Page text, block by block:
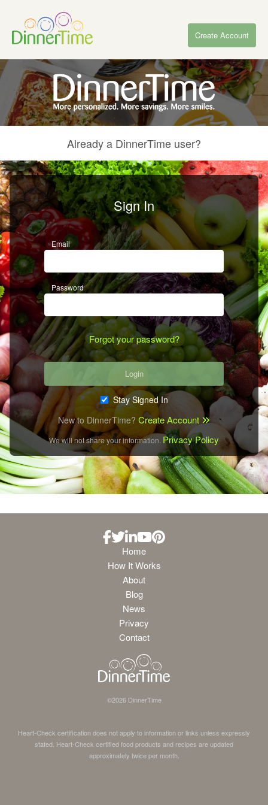
Create Account
Already a DinnerTime user?
Sign In
Email
Password
Forgot your password?
Login
Stay Signed In
New to DinnerTime? Create Account
We will not share your information. Privacy Policy
Home
How It Works
About
Blog
News
Privacy
Contact
©2026DinnerTime
Heart-Check certification does not apply to information or links unless expressly
stated. Heart-Check certified food products and recipes are updated
approximately twice per month.